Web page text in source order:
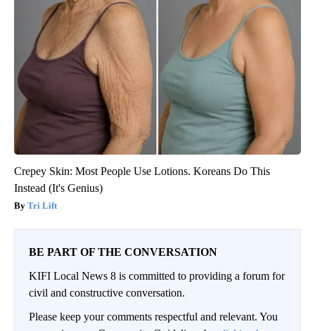
Crepey Skin: Most People Use Lotions. Koreans Do This
Instead (It's Genius)
Tri Lift
BE PART OF THE CONVERSATION
KIFI Local News 8 is committed to providing a forum for
civil and constructive conversation.
Please keep your comments respectful and relevant. You